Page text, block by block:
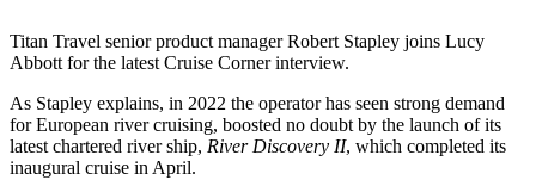
Titan Travel senior product manager Robert Stapley joins Lucy
Abbott for the latest Cruise Corner interview.
As Stapley explains, in 2022 the operator has seen strong demand
for European river cruising, boosted no doubt by the launch of its
latest chartered river ship, River Discovery II, which completed its
inaugural cruise in April.